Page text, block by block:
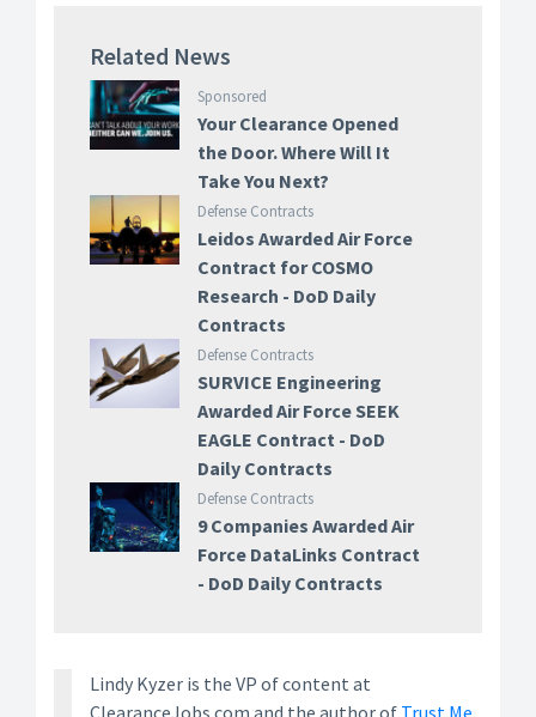
Related News
Sponsored
Your Clearance Opened
the Door. Where Will It
Take You Next?
Defense Contracts
Leidos Awarded Air Force
Contract for COSMO
Research - DoD Daily
Contracts
Defense Contracts
SURVICE Engineering
Awarded Air Force SEEK
EAGLE Contract - DoD
Daily Contracts
Defense Contracts
9 Companies Awarded Air
Force DataLinks Contract
- DoD Daily Contracts
Lindy Kyzer is the VP of content at
ClearanceJobs.com and the author of Trust Me,